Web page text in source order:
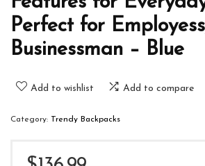
Perfect for
Businessman – Blue
Add to wishlist Add to compare
Category: Trendy Backpacks